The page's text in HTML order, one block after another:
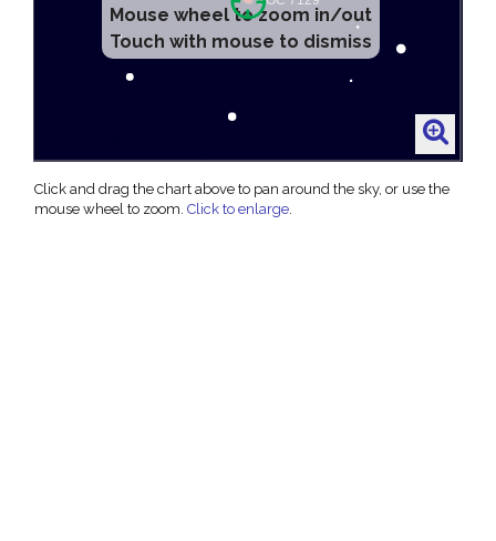
Mouse wheel to zoom in/out
Touch with mouse to dismiss
Click and drag the chart above to pan around the sky, or use the
mouse wheel to zoom. Click to enlarge.